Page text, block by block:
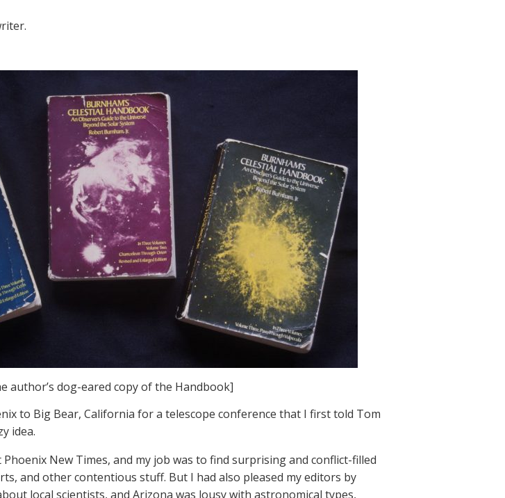
author’s dog-eared copy of the Handbook]
to Big Bear, California for a telescope conference that I first told Tom
idea.
New Times, and my job was to find surprising and conflict-filled
and other contentious stuff. But I had also pleased my editors by
local scientists, and Arizona was lousy with astronomical types,